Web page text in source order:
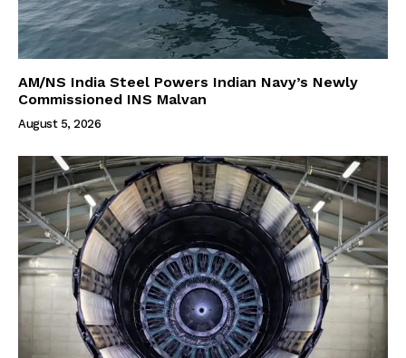
AM/NS India Steel Powers Indian Navy’s Newly
Commissioned INS Malvan
August 5, 2026